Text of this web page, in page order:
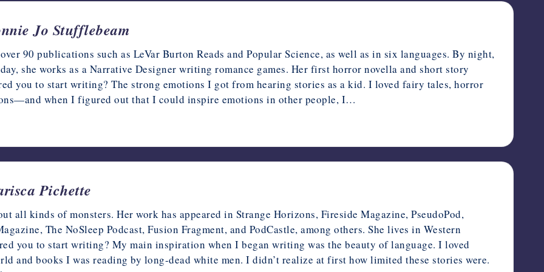
Jo Stufflebeam
90 publications such as LeVar Burton Reads and Popular Science, as well as in six languages. By night,
she works as a Narrative Designer writing romance games. Her first horror novella and short story
you to start writing? The strong emotions I got from hearing stories as a kid. I loved fairy tales, horror
when I figured out that I could inspire emotions in other people, I…
Pichette
all kinds of monsters. Her work has appeared in Strange Horizons, Fireside Magazine, PseudoPod,
The NoSleep Podcast, Fusion Fragment, and PodCastle, among others. She lives in Western
you to start writing? My main inspiration when I began writing was the beauty of language. I loved
and books I was reading by long-dead white men. I didn’t realize at first how limited these stories were.